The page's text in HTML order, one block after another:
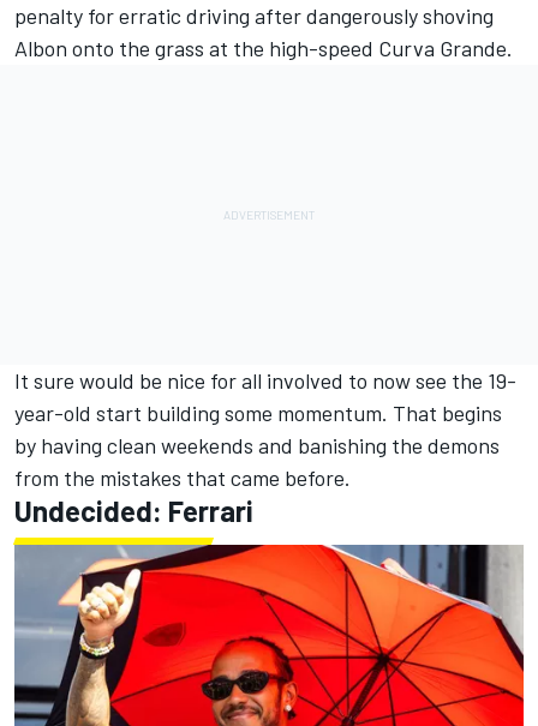
penalty for erratic driving after dangerously shoving
Albon onto the grass at the high-speed Curva Grande.
It sure would be nice for all involved to now see the 19-
year-old start building some momentum. That begins
by having clean weekends and banishing the demons
from the mistakes that came before.
Undecided: Ferrari